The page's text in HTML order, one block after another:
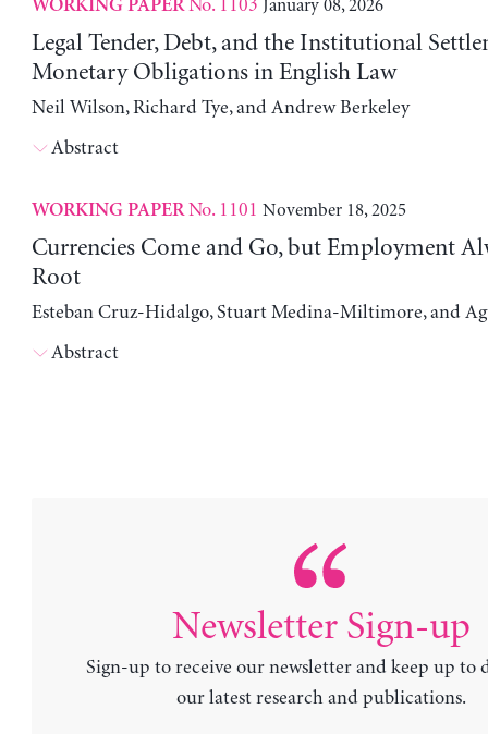
WORKING PAPERNo. 1103 January 08, 2026
Legal Tender, Debt, and the Institutional
Monetary Obligations in English Law
Neil Wilson, Richard Tye, and Andrew Berkeley
Abstract
WORKING PAPERNo. 1101 November 18, 2025
Currencies Come and Go, but Employment
Root
Esteban Cruz-Hidalgo, Stuart Medina-Miltimore, and
Abstract
Newsletter Sign-up
Sign-up to receive our newsletter and keep up to
our latest research and publications.